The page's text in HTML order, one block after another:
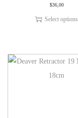
$36,00
Select options